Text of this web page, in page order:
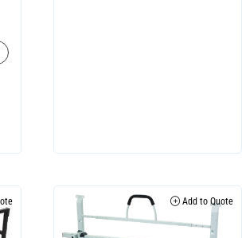
Add to Quote